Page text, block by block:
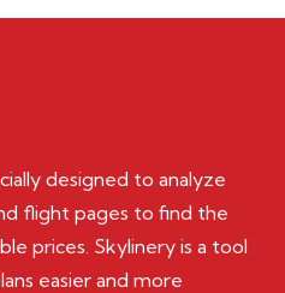
designed to analyze
flight pages to find the
prices. Skylinery is a tool
easier and more